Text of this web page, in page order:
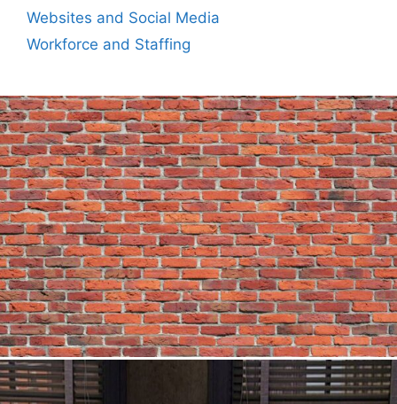
Websites and Social Media
Workforce and Staffing
Author
Reading
Time